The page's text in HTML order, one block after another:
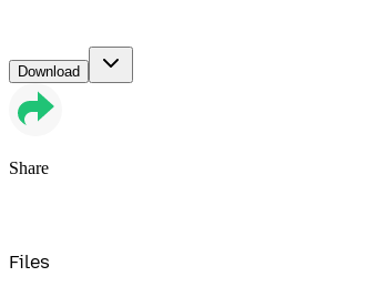
Download
Share
Files